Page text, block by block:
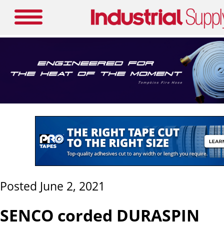
Posted June 2, 2021
SENCO corded DURASPIN